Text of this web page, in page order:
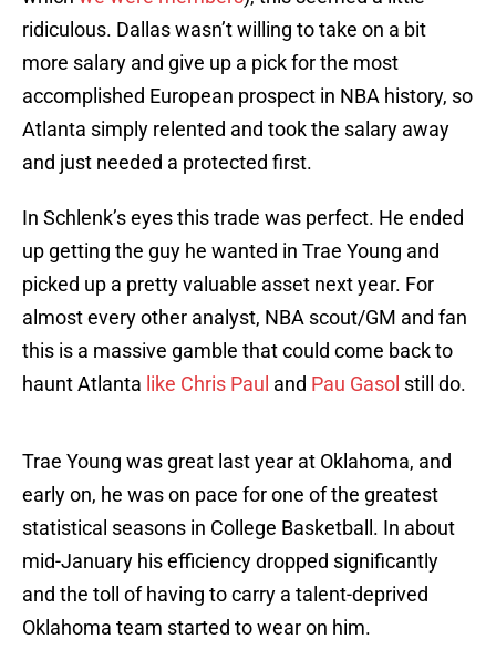
ridiculous. Dallas wasn’t willing to take on a bit
more salary and give up a pick for the most
accomplished European prospect in NBA history, so
Atlanta simply relented and took the salary away
and just needed a protected first.
In Schlenk’s eyes this trade was perfect. He ended
up getting the guy he wanted in Trae Young and
picked up a pretty valuable asset next year. For
almost every other analyst, NBA scout/GM and fan
this is a massive gamble that could come back to
haunt Atlanta like Chris Paul and Pau Gasol still do.
Trae Young was great last year at Oklahoma, and
early on, he was on pace for one of the greatest
statistical seasons in College Basketball. In about
mid-January his efficiency dropped significantly
and the toll of having to carry a talent-deprived
Oklahoma team started to wear on him.